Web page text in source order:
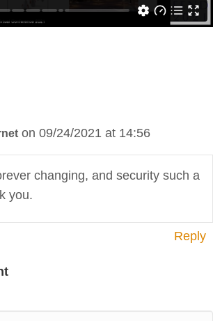
on 09/24/2021 at 14:56
changing, and security such a
you.
Reply